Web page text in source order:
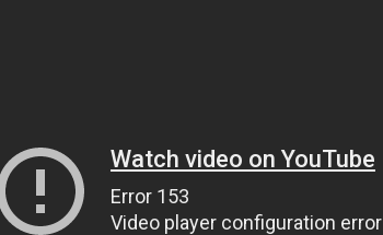
Watch video on YouTube
Error 153
Video player configuration error